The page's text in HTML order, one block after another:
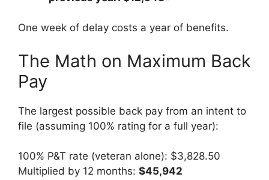
One week of delay costs a year of benefits.
The Math on Maximum Back
Pay
The largest possible back pay from an intent to
file (assuming 100% rating for a full year):
100% P&T rate (veteran alone): $3,828.50
Multiplied by 12 months: $45,942